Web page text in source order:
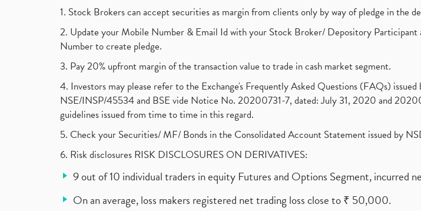
1. Stock Brokers can accept securities as margin from clients only by way of pledge in the
2. Update your Mobile Number & Email Id with your Stock Broker/ Depository
Number to create pledge.
3. Pay 20% upfront margin of the transaction value to trade in cash market segment.
4. Investors may please refer to the Exchange's Frequently Asked Questions (FAQs)
NSE/INSP/45534 and BSE vide Notice No. 20200731-7, dated: July 31, 2020 and
guidelines issued from time to time in this regard.
5. Check your Securities/ MF/ Bonds in the Consolidated Account Statement issued by
6. Risk disclosures RISK DISCLOSURES ON DERIVATIVES:
9 out of 10 individual traders in equity Futures and Options Segment, incurred
On an average, loss makers registered net trading loss close to ₹ 50,000.